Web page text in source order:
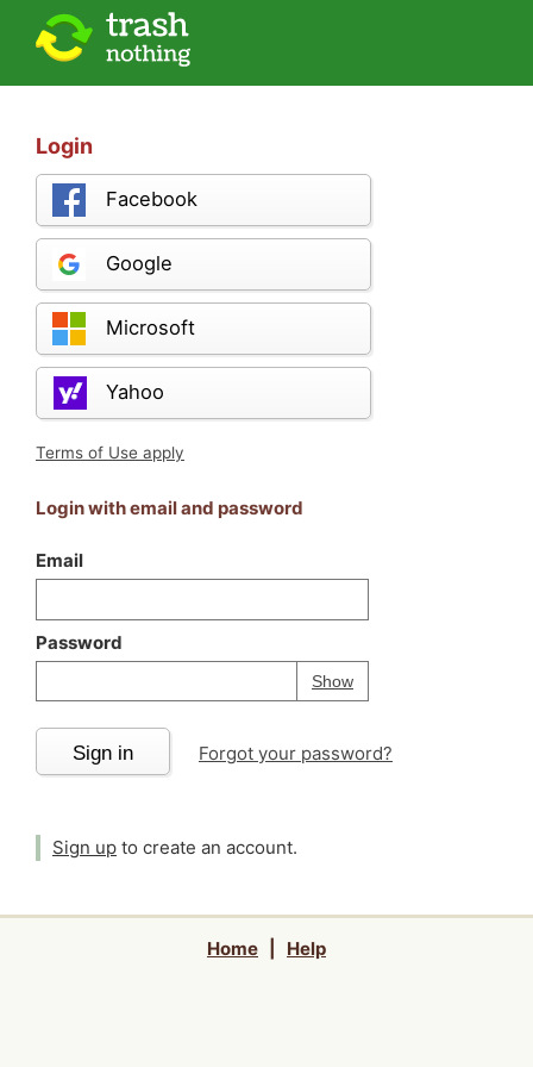
Login
Facebook
Google
Microsoft
Yahoo
Terms of Use apply
Login with email and password
Email
Password
ShowPassword
Your password is
Sign in Forgot your password?
Sign up to create an account.
Home Help